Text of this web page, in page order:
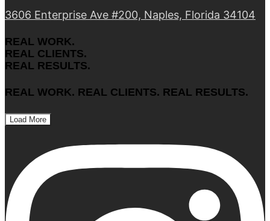
3606 Enterprise Ave #200, Naples, Florida 34104
REAL WORK.
REAL CLIENTS.
REAL RESULTS.
REAL WORK. REAL CLIENTS. REAL RESULTS.
Load More